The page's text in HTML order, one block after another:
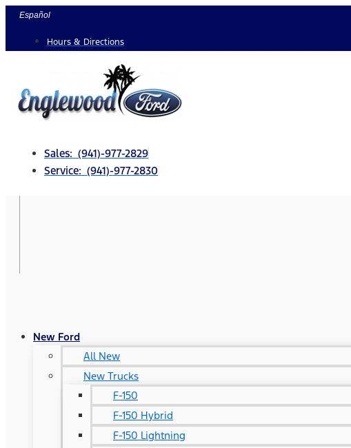
Skip
content
Español
Hours & Directions
Sales: (941)-977-2829
Service: (941)-977-2830
New Ford
All New
New Trucks
F-150
F-150 Hybrid
F-150 Lightning